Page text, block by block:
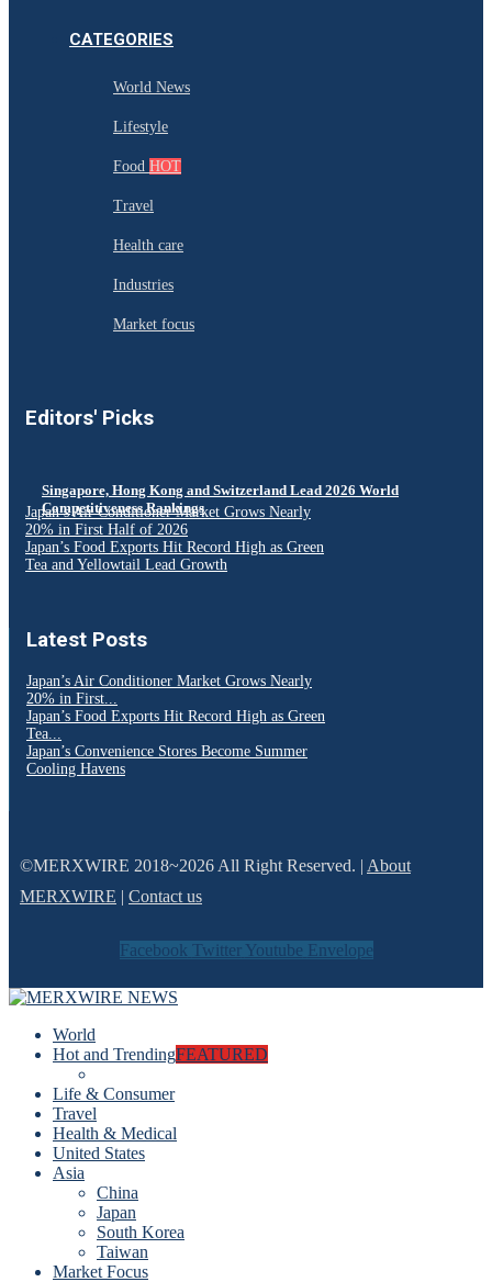
CATEGORIES
World News
Lifestyle
Food HOT
Travel
Health care
Industries
Market focus
Editors' Picks
Singapore, Hong Kong and Switzerland Lead 2026 World
Competitiveness Rankings
Japan’s Air Conditioner Market Grows Nearly
20% in First Half of 2026
Japan’s Food Exports Hit Record High as Green
Tea and Yellowtail Lead Growth
Latest Posts
Japan’s Air Conditioner Market Grows Nearly
20% in First...
Japan’s Food Exports Hit Record High as Green
Tea...
Japan’s Convenience Stores Become Summer
Cooling Havens
©MERXWIRE 2018~2026 All Right Reserved. | About
MERXWIRE | Contact us
Facebook Twitter Youtube Envelope
World
Hot and TrendingFEATURED
Life & Consumer
Travel
Health & Medical
United States
Asia
China
Japan
South Korea
Taiwan
Market Focus